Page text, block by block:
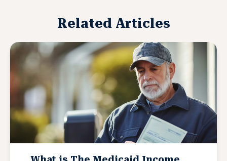
Related Articles